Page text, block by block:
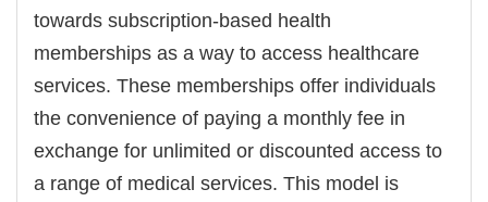
towards subscription-based health
memberships as a way to access healthcare
services. These memberships offer individuals
the convenience of paying a monthly fee in
exchange for unlimited or discounted access to
a range of medical services. This model is